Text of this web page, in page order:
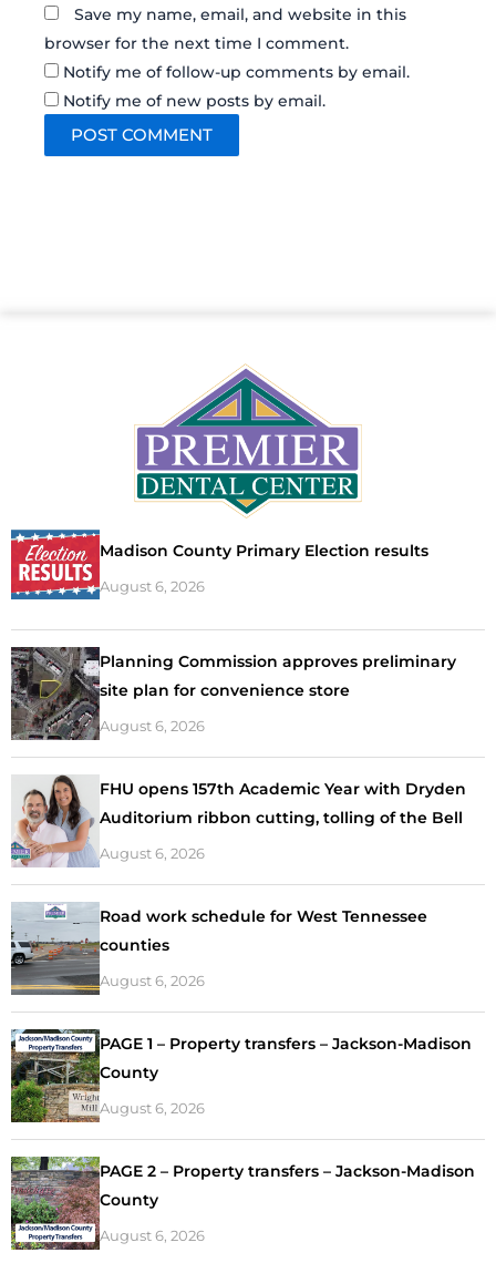
Save my name, email, and website in this
browser for the next time I comment.
Notify me of follow-up comments by email.
Notify me of new posts by email.
Madison County Primary Election results
August 6, 2026
Planning Commission approves preliminary
site plan for convenience store
August 6, 2026
FHU opens 157th Academic Year with Dryden
Auditorium ribbon cutting, tolling of the Bell
August 6, 2026
Road work schedule for West Tennessee
counties
August 6, 2026
PAGE 1 – Property transfers – Jackson-Madison
County
August 6, 2026
PAGE 2 – Property transfers – Jackson-Madison
County
August 6, 2026